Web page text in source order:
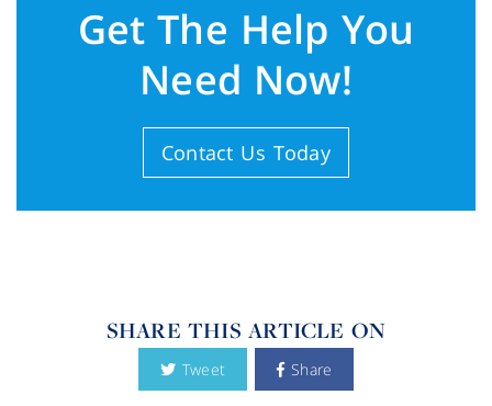
Get The Help You
Need Now!
Contact Us Today
SHARE THIS ARTICLE ON
Tweet Share